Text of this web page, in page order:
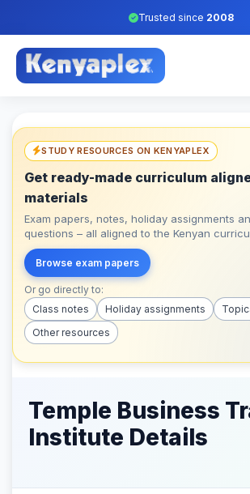
Trusted since 2008
STUDY RESOURCES ON KENYAPLEX
Get ready-made curriculum
materials
Exam papers, notes, holiday assignments
questions – all aligned to the Kenyan
Browse exam papers
Or go directly to:
Class notes
Holiday assignments
Other resources
Temple Business
Institute Details